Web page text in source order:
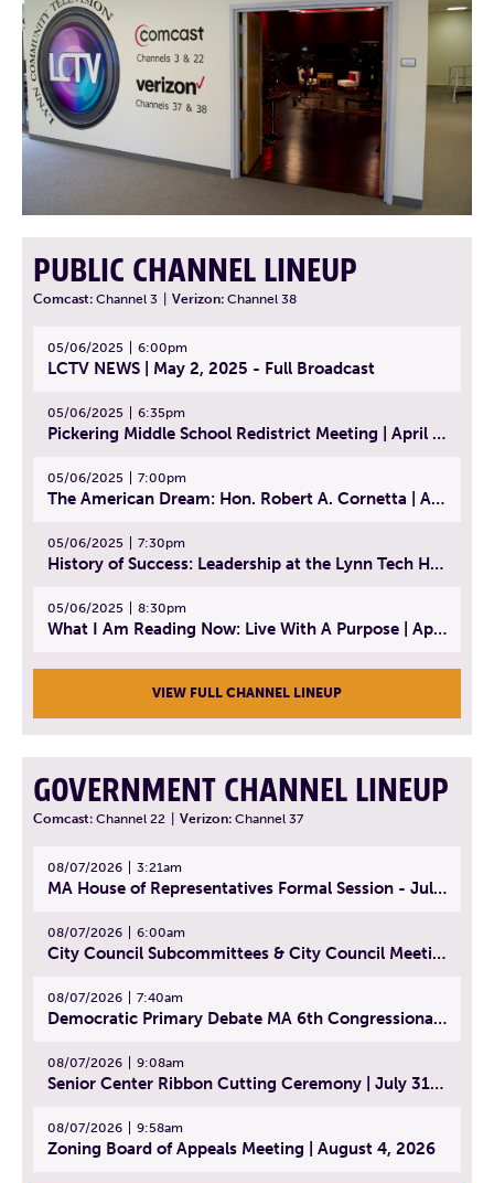
PUBLIC CHANNEL LINEUP
Comcast: Channel 3 Verizon: Channel 38
05/06/2025 6:00pm
LCTV NEWS | May 2, 2025 - Full Broadcast
05/06/2025 6:35pm
Pickering Middle School Redistrict Meeting | April 30, 2025
05/06/2025 7:00pm
The American Dream: Hon. Robert A. Cornetta | April 23, 2025 - Topic: The Practice of Law
05/06/2025 7:30pm
History of Success: Leadership at the Lynn Tech Hall of Fame | April 14, 2025
05/06/2025 8:30pm
What I Am Reading Now: Live With A Purpose | April 21, 2025 - Book | From Strength to Strength: Finding Success, Happiness, And Deep Purpose in the Second Half of Life
VIEW FULL CHANNEL LINEUP
GOVERNMENT CHANNEL LINEUP
Comcast: Channel 22 Verizon: Channel 37
08/07/2026 3:21am
MA House of Representatives Formal Session - July 30, 2026
08/07/2026 6:00am
City Council Subcommittees & City Council Meeting | August 4, 2026
08/07/2026 7:40am
Democratic Primary Debate MA 6th Congressional District | July 28, 2026
08/07/2026 9:08am
Senior Center Ribbon Cutting Ceremony | July 31, 2026
08/07/2026 9:58am
Zoning Board of Appeals Meeting | August 4, 2026